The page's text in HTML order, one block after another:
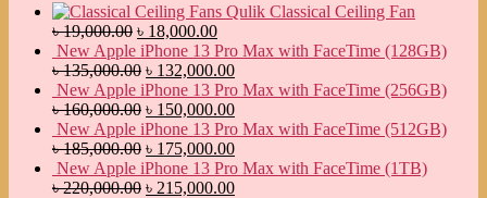
Qulik Classical Ceiling Fan
৳19,000.00 ৳ 18,000.00
New Apple iPhone 13 Pro Max with FaceTime (128GB)
৳135,000.00 ৳ 132,000.00
New Apple iPhone 13 Pro Max with FaceTime (256GB)
৳160,000.00 ৳ 150,000.00
New Apple iPhone 13 Pro Max with FaceTime (512GB)
৳185,000.00 ৳ 175,000.00
New Apple iPhone 13 Pro Max with FaceTime (1TB)
৳220,000.00 ৳ 215,000.00